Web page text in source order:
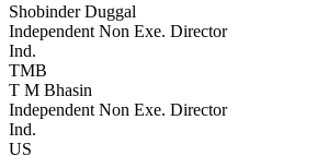
Shobinder Duggal
Independent Non Exe. Director
Ind.
TMB
T M Bhasin
Independent Non Exe. Director
Ind.
US